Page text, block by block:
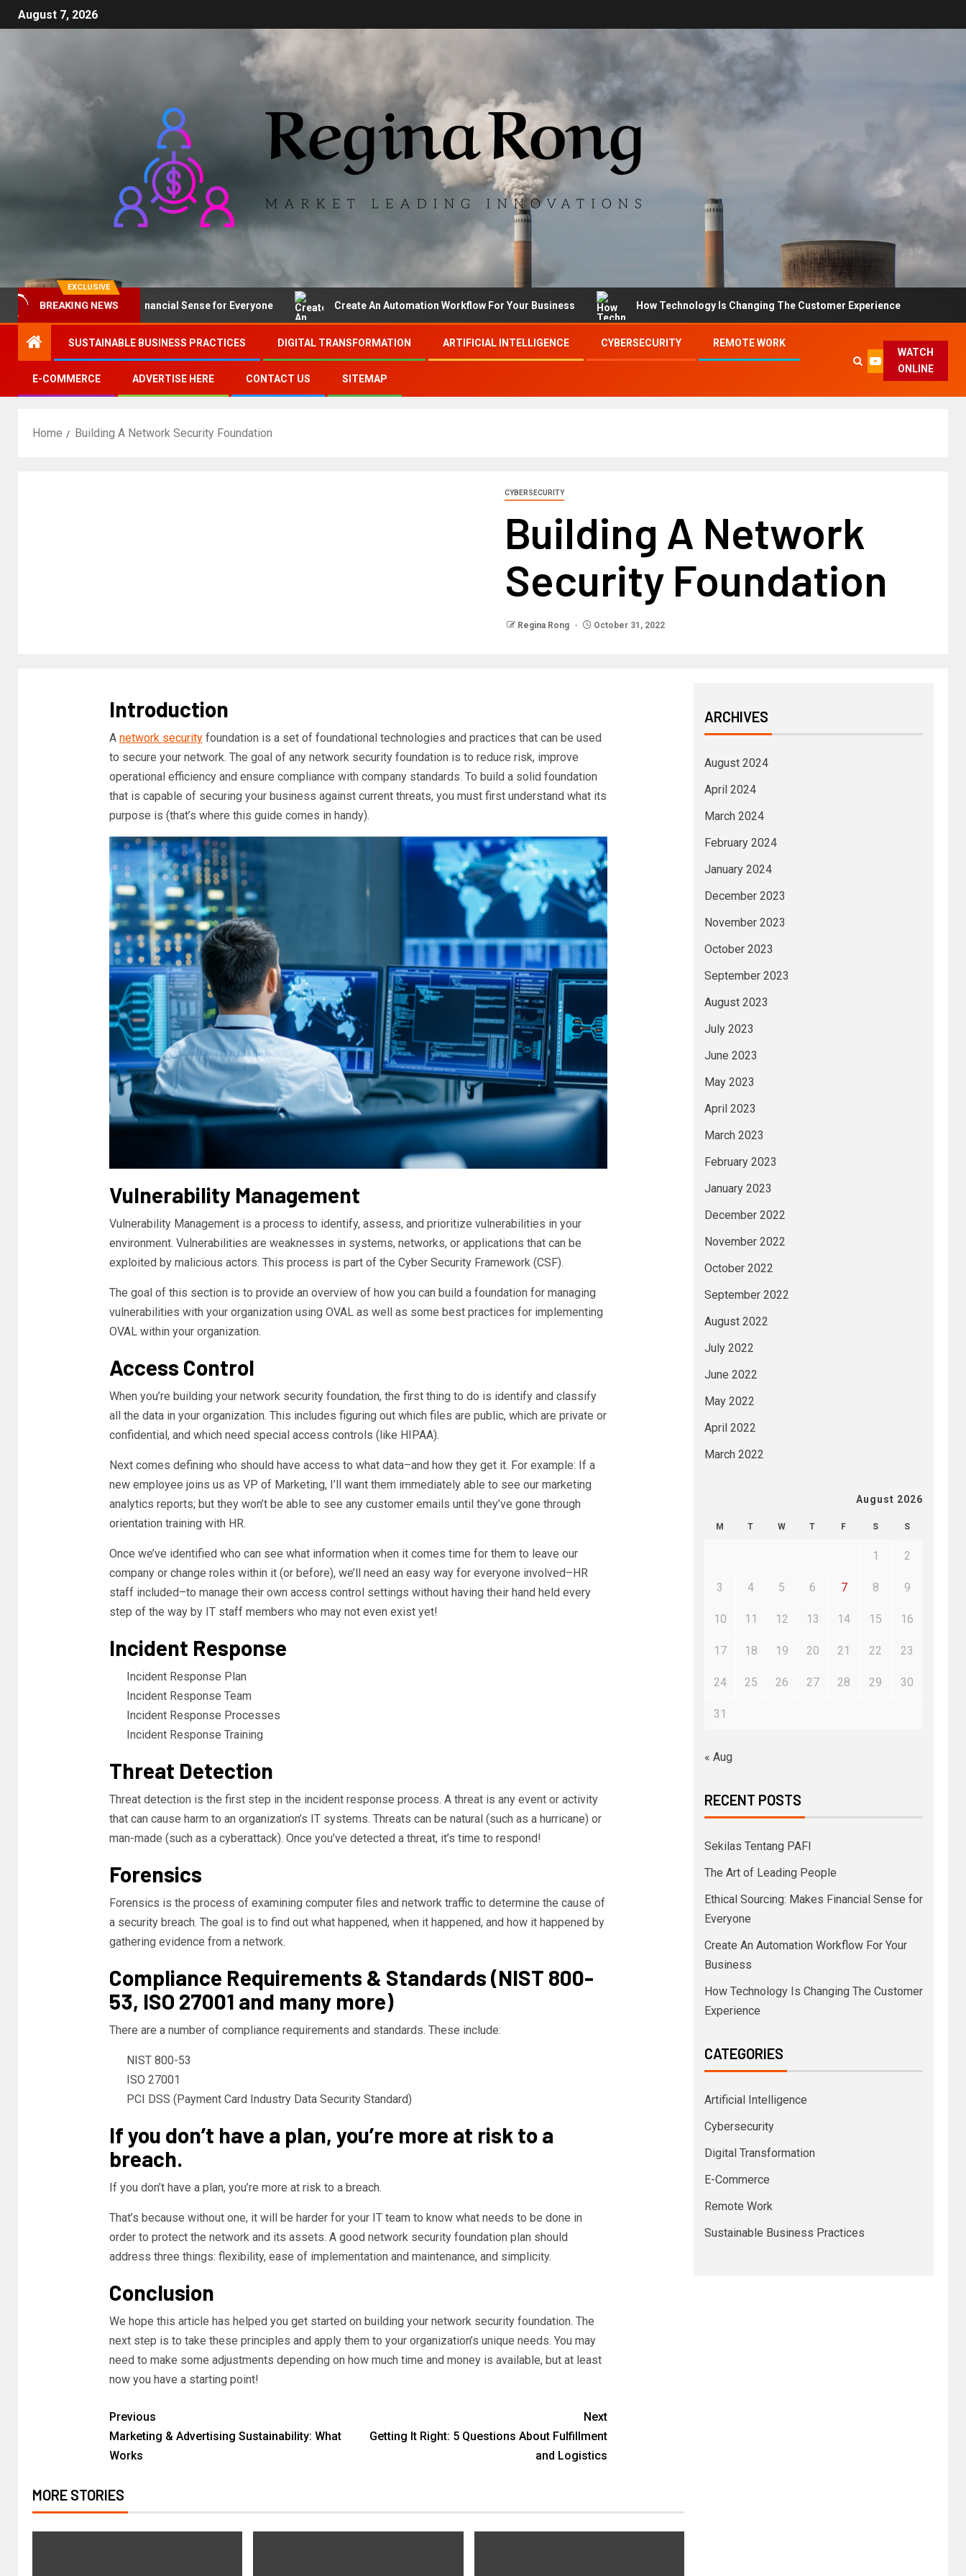
August 7, 2026
EXCLUSIVE
BREAKING NEWS
Sourcing: Makes Financial Sense for Everyone Create An Automation Workflow For Your Business How Technology Is Changing The Customer Experience
SUSTAINABLE BUSINESS PRACTICES DIGITAL TRANSFORMATION ARTIFICIAL INTELLIGENCE CYBERSECURITY REMOTE WORK
E-COMMERCE ADVERTISE HERE CONTACT US SITEMAP
WATCH
ONLINE
Home Building A Network Security Foundation
CYBERSECURITY
Building A Network
Security Foundation
Regina Rong October 31, 2022
Introduction
A network securityfoundation is a set of foundational technologies and practices that can be used
to secure your network. The goal of any network security foundation is to reduce risk, improve
operational efficiency and ensure compliance with company standards. To build a solid foundation
that is capable of securing your business against current threats, you must first understand what its
purpose is (that’s where this guide comes in handy).
Vulnerability Management
Vulnerability Management is a process to identify, assess, and prioritize vulnerabilities in your
environment. Vulnerabilities are weaknesses in systems, networks, or applications that can be
exploited by malicious actors. This process is part of the Cyber Security Framework (CSF).
The goal of this section is to provide an overview of how you can build a foundation for managing
vulnerabilities with your organization using OVAL as well as some best practices for implementing
OVAL within your organization.
Access Control
When you’re building your network security foundation, the first thing to do is identify and classify
all the data in your organization. This includes figuring out which files are public, which are private or
confidential, and which need special access controls (like HIPAA).
Next comes defining who should have access to what data–and how they get it. For example: If a
new employee joins us as VP of Marketing, I’ll want them immediately able to see our marketing
analytics reports; but they won’t be able to see any customer emails until they’ve gone through
orientation training with HR.
Once we’ve identified who can see what information when it comes time for them to leave our
company or change roles within it (or before), we’ll need an easy way for everyone involved–HR
staff included–to manage their own access control settings without having their hand held every
step of the way by IT staff members who may not even exist yet!
Incident Response
Incident Response Plan
Incident Response Team
Incident Response Processes
Incident Response Training
Threat Detection
Threat detection is the first step in the incident response process. A threat is any event or activity
that can cause harm to an organization’s IT systems. Threats can be natural (such as a hurricane) or
man-made (such as a cyberattack). Once you’ve detected a threat, it’s time to respond!
Forensics
Forensics is the process of examining computer files and network traffic to determine the cause of
a security breach. The goal is to find out what happened, when it happened, and how it happened by
gathering evidence from a network.
Compliance Requirements & Standards (NIST 800-
53, ISO 27001 and many more)
There are a number of compliance requirements and standards. These include:
NIST 800-53
ISO 27001
PCI DSS (Payment Card Industry Data Security Standard)
If you don’t have a plan, you’re more at risk to a
breach.
If you don’t have a plan, you’re more at risk to a breach.
That’s because without one, it will be harder for your IT team to know what needs to be done in
order to protect the network and its assets. A good network security foundation plan should
address three things: flexibility, ease of implementation and maintenance, and simplicity.
Conclusion
We hope this article has helped you get started on building your network security foundation. The
next step is to take these principles and apply them to your organization’s unique needs. You may
need to make some adjustments depending on how much time and money is available, but at least
now you have a starting point!
Previous
Marketing & Advertising Sustainability: What
Works
Next
Getting It Right: 5 Questions About Fulfillment
and Logistics
MORE STORIES
ARCHIVES
August 2024
April 2024
March 2024
February 2024
January 2024
December 2023
November 2023
October 2023
September 2023
August 2023
July 2023
June 2023
May 2023
April 2023
March 2023
February 2023
January 2023
December 2022
November 2022
October 2022
September 2022
August 2022
July 2022
June 2022
May 2022
April 2022
March 2022
August 2026
M T W T F S S
1 2
3 4 5 6 7 8 9
10 11 12 13 14 15 16
17 18 19 20 21 22 23
24 25 26 27 28 29 30
31
« Aug
RECENT POSTS
Sekilas Tentang PAFI
The Art of Leading People
Ethical Sourcing: Makes Financial Sense for
Everyone
Create An Automation Workflow For Your
Business
How Technology Is Changing The Customer
Experience
CATEGORIES
Artificial Intelligence
Cybersecurity
Digital Transformation
E-Commerce
Remote Work
Sustainable Business Practices